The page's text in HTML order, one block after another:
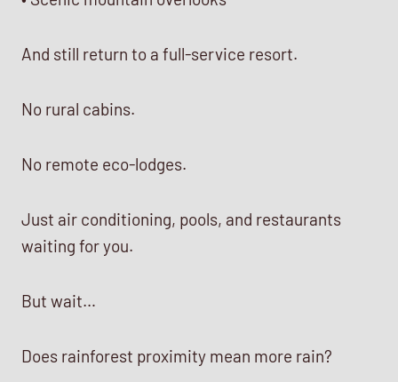
And still return to a full-service resort.
No rural cabins.
No remote eco-lodges.
Just air conditioning, pools, and restaurants
waiting for you.
But wait…
Does rainforest proximity mean more rain?